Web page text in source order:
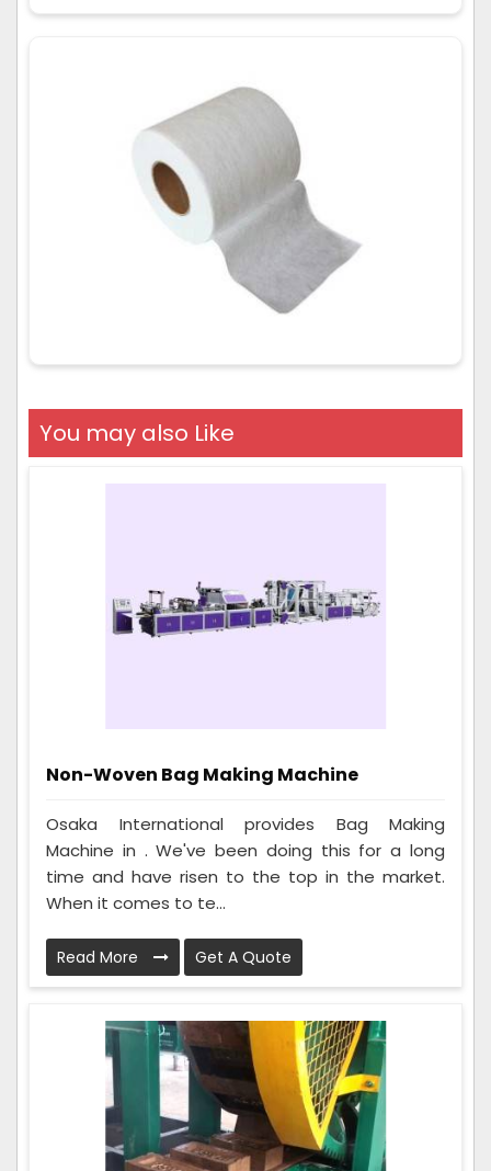
You may also Like
Non-Woven Bag Making Machine
Osaka International provides Bag Making
Machine in . We've been doing this for a long
time and have risen to the top in the market.
When it comes to te...
Read More Get A Quote